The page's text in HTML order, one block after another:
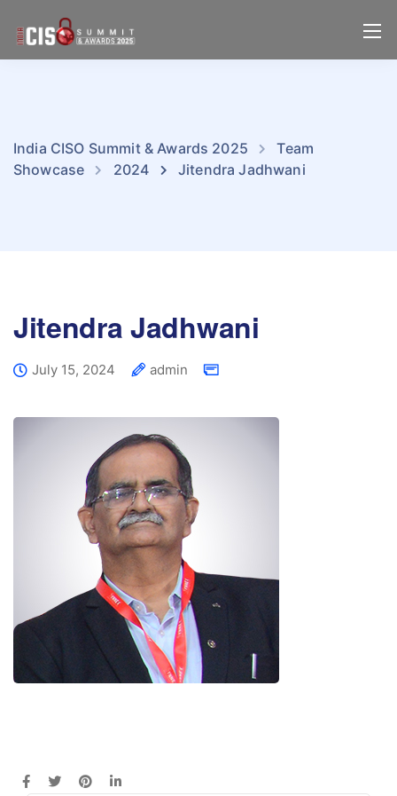
India CISO Summit & Awards 2025
Team
Showcase
2024 Jitendra Jadhwani
Jitendra Jadhwani
July 15, 2024 admin